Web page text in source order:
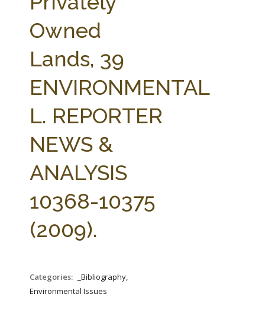
Owned
Lands, 39
ENVIRONMENTAL
L. REPORTER
NEWS &
ANALYSIS
10368-10375
(2009).
Categories:
_Bibliography,
Environmental Issues